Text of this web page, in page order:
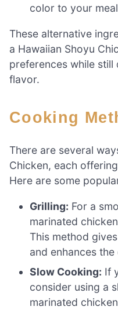
color to your
These alternative
a Hawaiian Shoyu
preferences while
flavor.
Cooking
There are several
Chicken, each
Here are some
Grilling: For a
marinated
This method
and enhances
Slow Cooking: If
consider using a
marinated